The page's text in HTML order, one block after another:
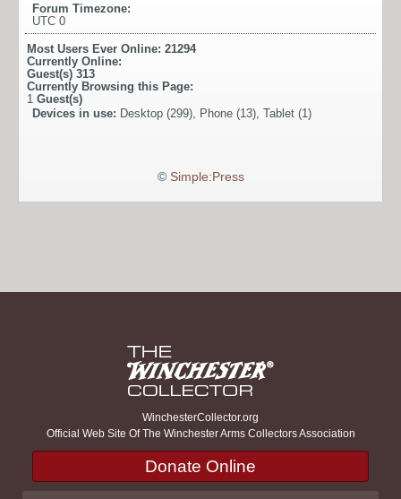
Forum Timezone:
UTC 0
Most Users Ever Online: 21294
Currently Online:
Guest(s) 313
Currently Browsing this Page:
1 Guest(s)
Devices in use: Desktop (299), Phone (13), Tablet (1)
© Simple:Press
WinchesterCollector.org
Official Web Site Of The Winchester Arms Collectors Association
Donate Online